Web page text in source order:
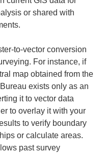
or shared with
to-vector conversion
For instance, if
map obtained from the
exists only as an
it to vector data
to overlay it with your
to verify boundary
or calculate areas.
past survey